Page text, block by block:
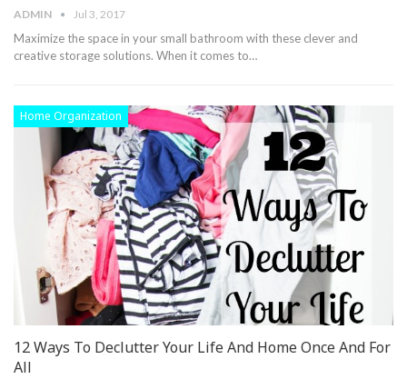
ADMIN Jul 3, 2017
Maximize the space in your small bathroom with these clever and
creative storage solutions. When it comes to…
Home Organization
12 Ways To Declutter Your Life And Home Once And For
All